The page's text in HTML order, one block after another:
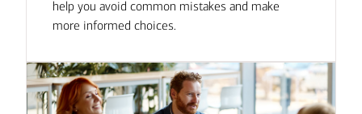
help you avoid common mistakes and make
more informed choices.